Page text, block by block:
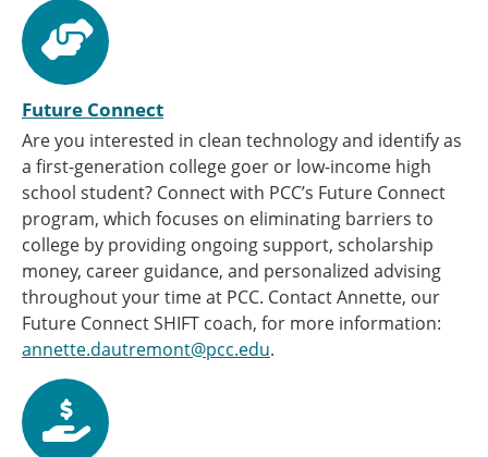
Future Connect
Are you interested in clean technology and identify as
a first-generation college goer or low-income high
school student? Connect with PCC’s Future Connect
program, which focuses on eliminating barriers to
college by providing ongoing support, scholarship
money, career guidance, and personalized advising
throughout your time at PCC. Contact Annette, our
Future Connect SHIFT coach, for more information:
annette.dautremont@pcc.edu.